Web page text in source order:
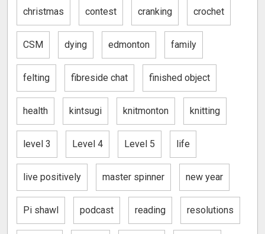
christmas contest cranking crochet
CSM dying edmonton family
felting fibreside chat finished object
health kintsugi knitmonton knitting
level 3 Level 4 Level 5 life
live positively master spinner new year
Pi shawl podcast reading resolutions